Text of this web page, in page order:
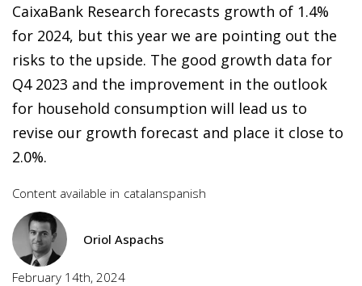
CaixaBank Research forecasts growth of 1.4%
for 2024, but this year we are pointing out the
risks to the upside. The good growth data for
Q4 2023 and the improvement in the outlook
for household consumption will lead us to
revise our growth forecast and place it close to
2.0%.
Content available in catalanspanish
Oriol Aspachs
February 14th, 2024